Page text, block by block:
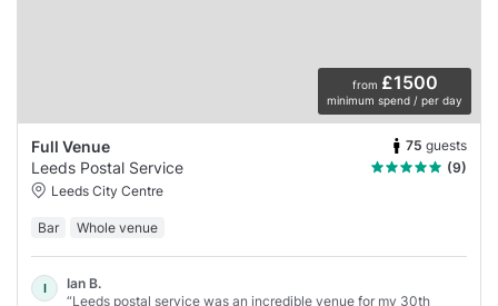
from £1500
minimum spend / per day
Full Venue 75 guests
Leeds Postal Service
(9)
Leeds City Centre
Bar Whole venue
I
Ian B.
“Leeds postal service was an incredible venue for my 30th